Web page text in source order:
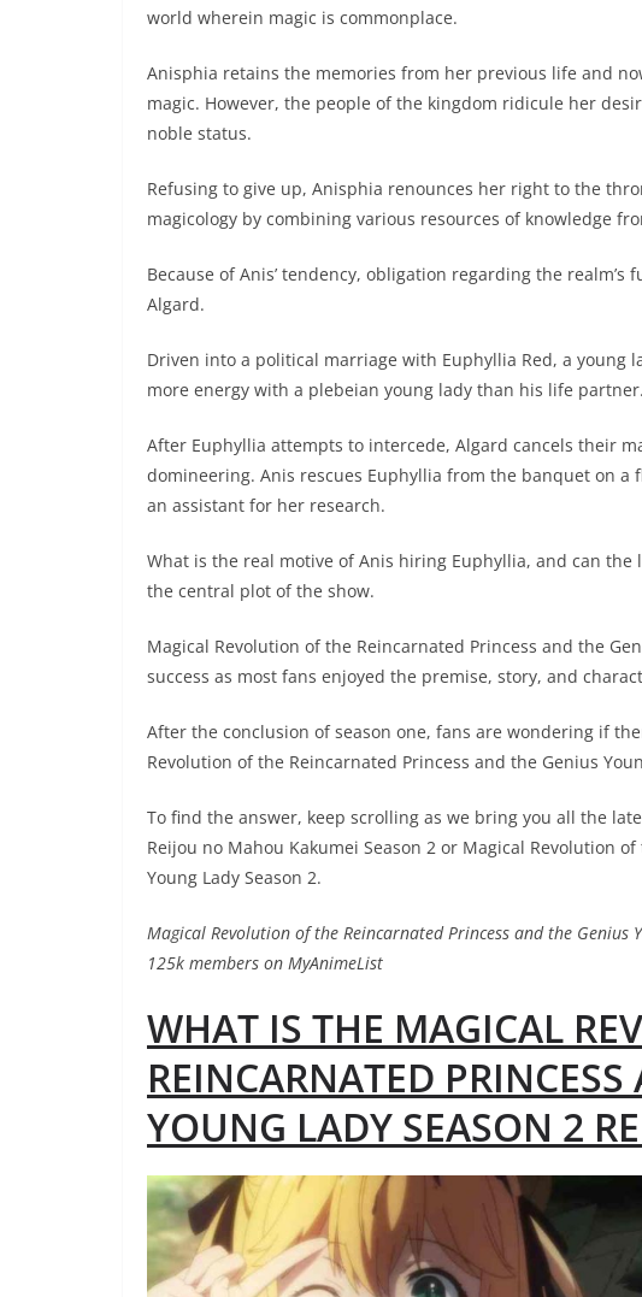
world wherein magic is commonplace.
Anisphia retains the memories from her previous life and
magic. However, the people of the kingdom ridicule her
noble status.
Refusing to give up, Anisphia renounces her right to the
magicology by combining various resources of knowledge
Because of Anis’ tendency, obligation regarding the
Algard.
Driven into a political marriage with Euphyllia Red, a young
more energy with a plebeian young lady than his life partner.
After Euphyllia attempts to intercede, Algard cancels their
domineering. Anis rescues Euphyllia from the banquet on
an assistant for her research.
What is the real motive of Anis hiring Euphyllia, and can the
the central plot of the show.
Magical Revolution of the Reincarnated Princess and the
success as most fans enjoyed the premise, story, and
After the conclusion of season one, fans are wondering if
Revolution of the Reincarnated Princess and the Genius
To find the answer, keep scrolling as we bring you all the
Reijou no Mahou Kakumei Season 2 or Magical Revolution
Young Lady Season 2.
Magical Revolution of the Reincarnated Princess and the
125k members on MyAnimeList
WHAT IS THE MAGICAL
REINCARNATED
YOUNG LADY SEASON 2